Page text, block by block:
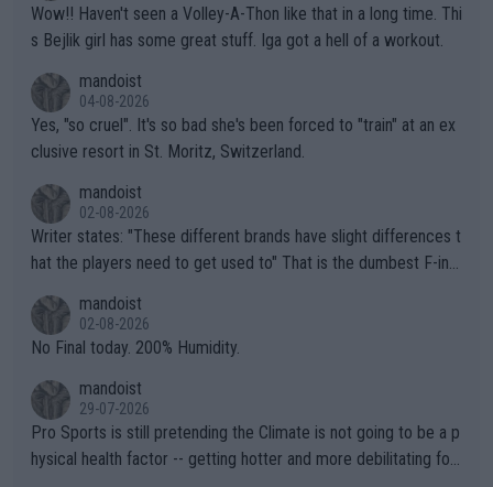
Wow!! Haven't seen a Volley-A-Thon like that in a long time. Thi
s Bejlik girl has some great stuff. Iga got a hell of a workout.
mandoist
04-08-2026
Yes, "so cruel". It's so bad she's been forced to "train" at an ex
clusive resort in St. Moritz, Switzerland.
mandoist
02-08-2026
Writer states: "These different brands have slight differences t
hat the players need to get used to" That is the dumbest F-ing
n) telling the World's Top Players they are, essentially, full of sh
it.
mandoist
02-08-2026
No Final today. 200% Humidity.
mandoist
29-07-2026
Pro Sports is still pretending the Climate is not going to be a p
hysical health factor -- getting hotter and more debilitating for